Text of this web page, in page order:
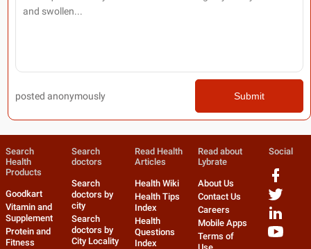
posted anonymously Submit
Search
Health
Products
Goodkart
Vitamin and
Supplement
Protein and
Fitness
Search
doctors
Search
doctors by
city
Search
doctors by
City Locality
Read Health
Articles
Health Wiki
Health Tips
Index
Health
Questions
Index
Read about
Lybrate
About Us
Contact Us
Careers
Mobile Apps
Terms of
Social